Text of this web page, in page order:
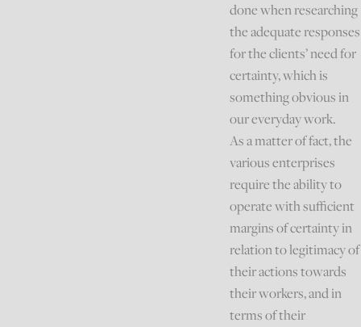
done when researching
the adequate responses
for the clients’ need for
certainty, which is
something obvious in
our everyday work.
As a matter of fact, the
various enterprises
require the ability to
operate with sufficient
margins of certainty in
relation to legitimacy of
their actions towards
their workers, and in
terms of their